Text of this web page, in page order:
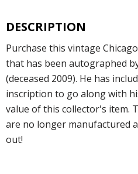
DESCRIPTION
Purchase this vintage
that has been autographed
(deceased 2009). He has
inscription to go along with
value of this collector's item.
are no longer manufactured
out!